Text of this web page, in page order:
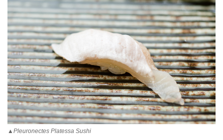
▲Pleuronectes Platessa Sushi